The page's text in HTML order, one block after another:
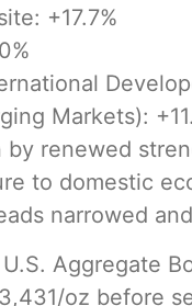
+17.7%
Markets):
by renewed
to domestic
narrowed
Aggregate
oz before